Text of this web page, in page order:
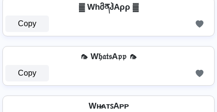
▓ WhმནჰAρρ ▓
Copy
🦟 W𝔥𝔞𝔱𝔰A𝔭𝔭 🦟
Copy
Wʜ̷ᴀᴛꜱAᴘᴘ